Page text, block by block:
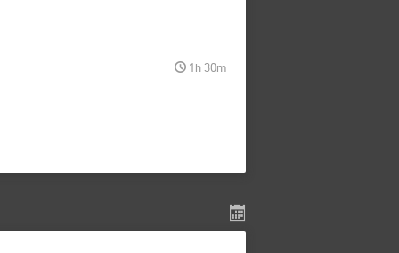
1h 30m